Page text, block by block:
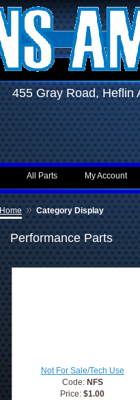
455 Gray Road,
My Account
All Parts
Home » Category Display
Performance Parts
Not For Sale/Tech Use
Code: NFS
Price:$1.00